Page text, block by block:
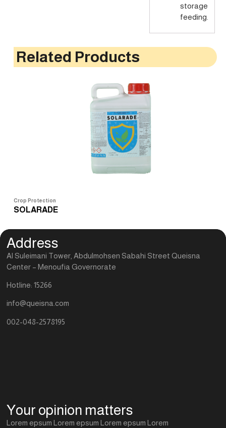
storage
feeding.
Related Products
Crop Protection
SOLARADE
Address
Al Suleimani Tower, Abdulmohsen Sabahi Street Queisna
Center – Menoufia Governorate
Hotline: 15266
info@queisna.com
002-048-2578195
Your opinion matters
Lorem epsum Lorem epsum Lorem epsum Lorem